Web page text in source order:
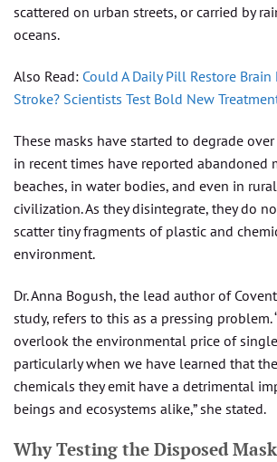
scattered on urban streets, or carried by
oceans.
Also Read: Could A Daily Pill Restore
Stroke? Scientists Test Bold New
These masks have started to degrade
in recent times have reported abandoned
beaches, in water bodies, and even in
civilization. As they disintegrate, they do
scatter tiny fragments of plastic and
environment.
Dr. Anna Bogush, the lead author of
study, refers to this as a pressing problem.
overlook the environmental price of
particularly when we have learned that
chemicals they emit have a detrimental
beings and ecosystems alike,” she stated.
Why Testing the Disposed